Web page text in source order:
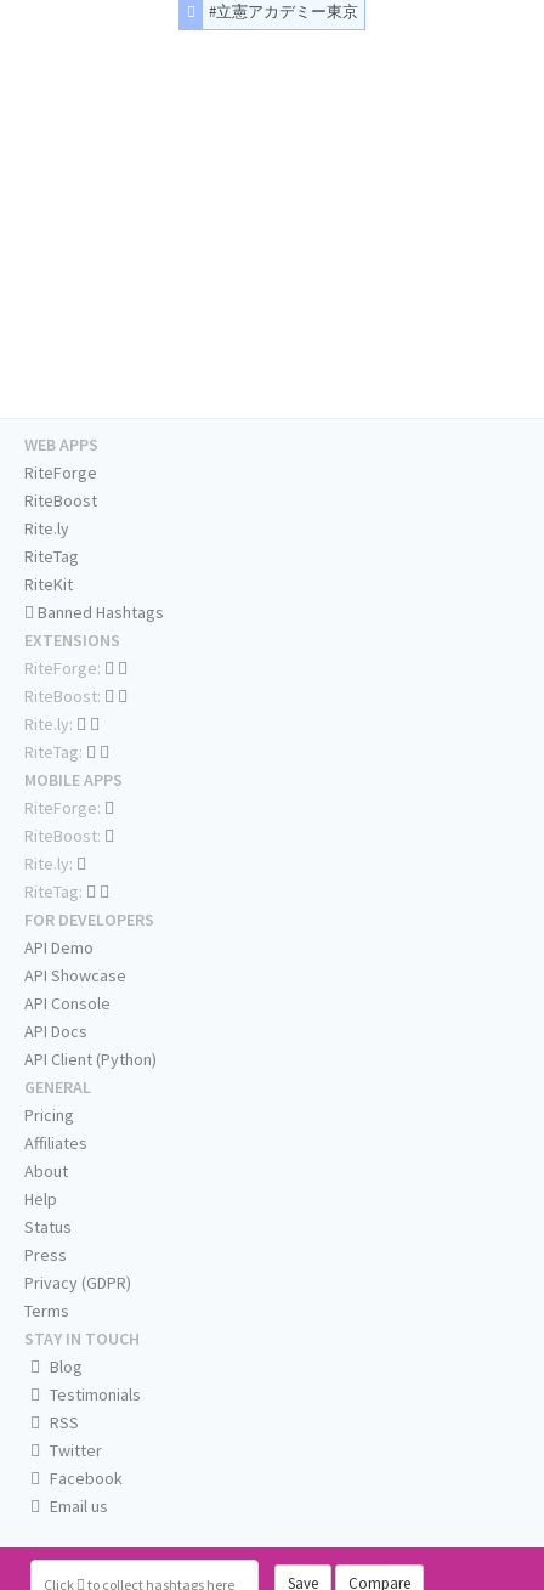
#立憲アカデミー東京
Click to collect hashtags here Save Compare
WEB APPS
RiteForge
RiteBoost
Rite.ly
RiteTag
RiteKit
Banned Hashtags
EXTENSIONS
RiteForge:
RiteBoost:
Rite.ly:
RiteTag:
MOBILE APPS
RiteForge:
RiteBoost:
Rite.ly:
RiteTag:
FOR DEVELOPERS
API Demo
API Showcase
API Console
API Docs
API Client (Python)
GENERAL
Pricing
Affiliates
About
Help
Status
Press
Privacy (GDPR)
Terms
STAY IN TOUCH
Blog
Testimonials
RSS
Twitter
Facebook
Email us